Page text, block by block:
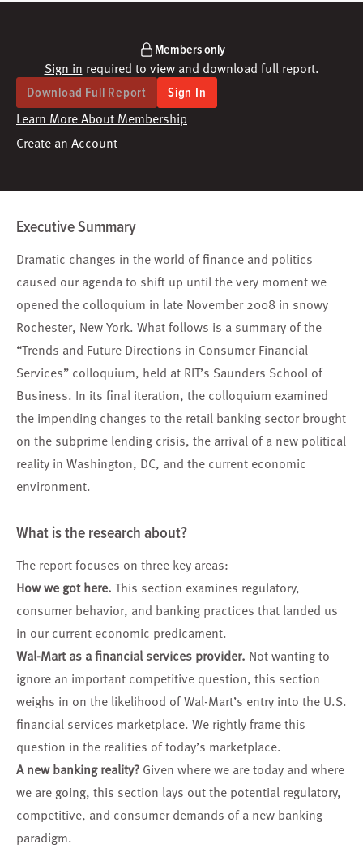
Members only
Sign in required to view and download full report.
Download Full Report Sign In
Learn More About Membership
Create an Account
Executive Summary
Dramatic changes in the world of finance and politics
caused our agenda to shift up until the very moment we
opened the colloquium in late November 2008 in snowy
Rochester, New York. What follows is a summary of the
“Trends and Future Directions in Consumer Financial
Services” colloquium, held at RIT’s Saunders School of
Business. In its final iteration, the colloquium examined
the impending changes to the retail banking sector brought
on the subprime lending crisis, the arrival of a new political
reality in Washington, DC, and the current economic
environment.
What is the research about?
The report focuses on three key areas:
How we got here. This section examines regulatory,
consumer behavior, and banking practices that landed us
in our current economic predicament.
Wal-Mart as a financial services provider. Not wanting to
ignore an important competitive question, this section
weighs in on the likelihood of Wal-Mart’s entry into the U.S.
financial services marketplace. We rightly frame this
question in the realities of today’s marketplace.
A new banking reality? Given where we are today and where
we are going, this section lays out the potential regulatory,
competitive, and consumer demands of a new banking
paradigm.